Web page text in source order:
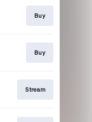
Buy
Buy
Stream